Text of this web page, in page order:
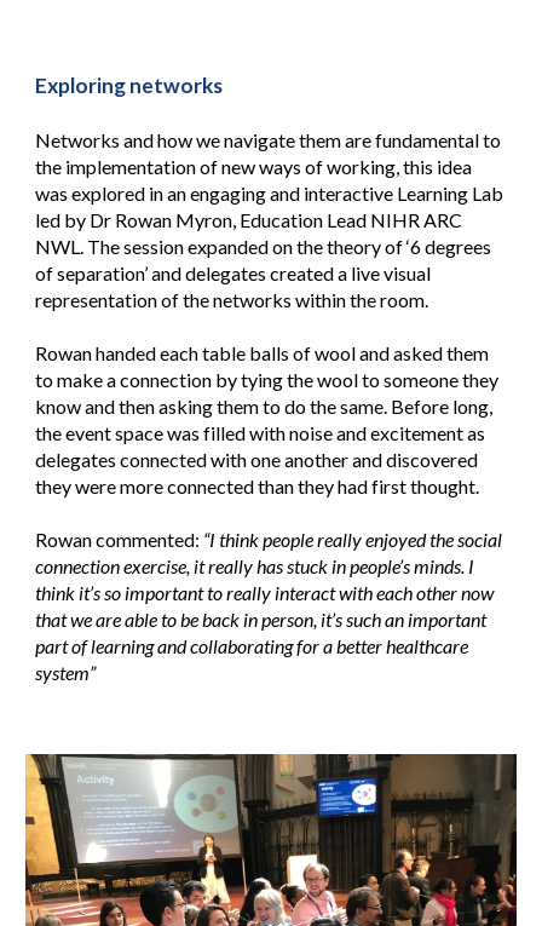
Exploring networks
Networks and how we navigate them are fundamental to
the implementation of new ways of working, this idea
was explored in an engaging and interactive Learning Lab
led by Dr Rowan Myron, Education Lead NIHR ARC
NWL. The session expanded on the theory of ‘6 degrees
of separation’ and delegates created a live visual
representation of the networks within the room.
Rowan handed each table balls of wool and asked them
to make a connection by tying the wool to someone they
know and then asking them to do the same. Before long,
the event space was filled with noise and excitement as
delegates connected with one another and discovered
they were more connected than they had first thought.
Rowan commented: “I think people really enjoyed the social
connection exercise, it really has stuck in people’s minds. I
think it’s so important to really interact with each other now
that we are able to be back in person, it’s such an important
part of learning and collaborating for a better healthcare
system”